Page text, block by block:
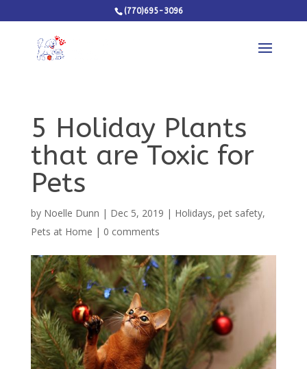
(770)695-3096
5 Holiday Plants
that are Toxic for
Pets
by Noelle Dunn | Dec 5, 2019 | Holidays, pet safety,
Pets at Home | 0 comments